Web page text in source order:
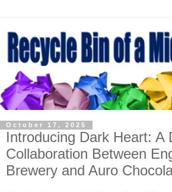
October 17, 2025
Introducing Dark Heart: A
Collaboration Between
Brewery and Auro